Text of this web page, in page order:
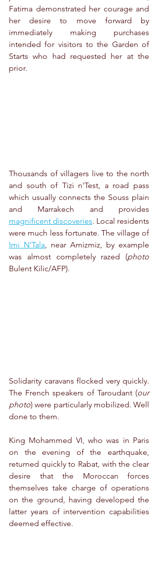
Fatima demonstrated her courage and
her desire to move forward by
immediately making purchases
intended for visitors to the Garden of
Starts who had requested her at the
prior.
Thousands of villagers live to the north
and south of Tizi n'Test, a road pass
which usually connects the Souss plain
magnificent discoveries. Local residents
Imi N'Tala, near Amizmiz, by example
was almost completely razed (photo
Bulent Kilic/AFP).
Solidarity caravans flocked very quickly.
The French speakers of Taroudant (our
photo) were particularly mobilized. Well
done to them.
King Mohammed VI, who was in Paris
on the evening of the earthquake,
returned quickly to Rabat, with the clear
desire that the Moroccan forces
themselves take charge of operations
on the ground, having developed the
latter years of intervention capabilities
deemed effective.